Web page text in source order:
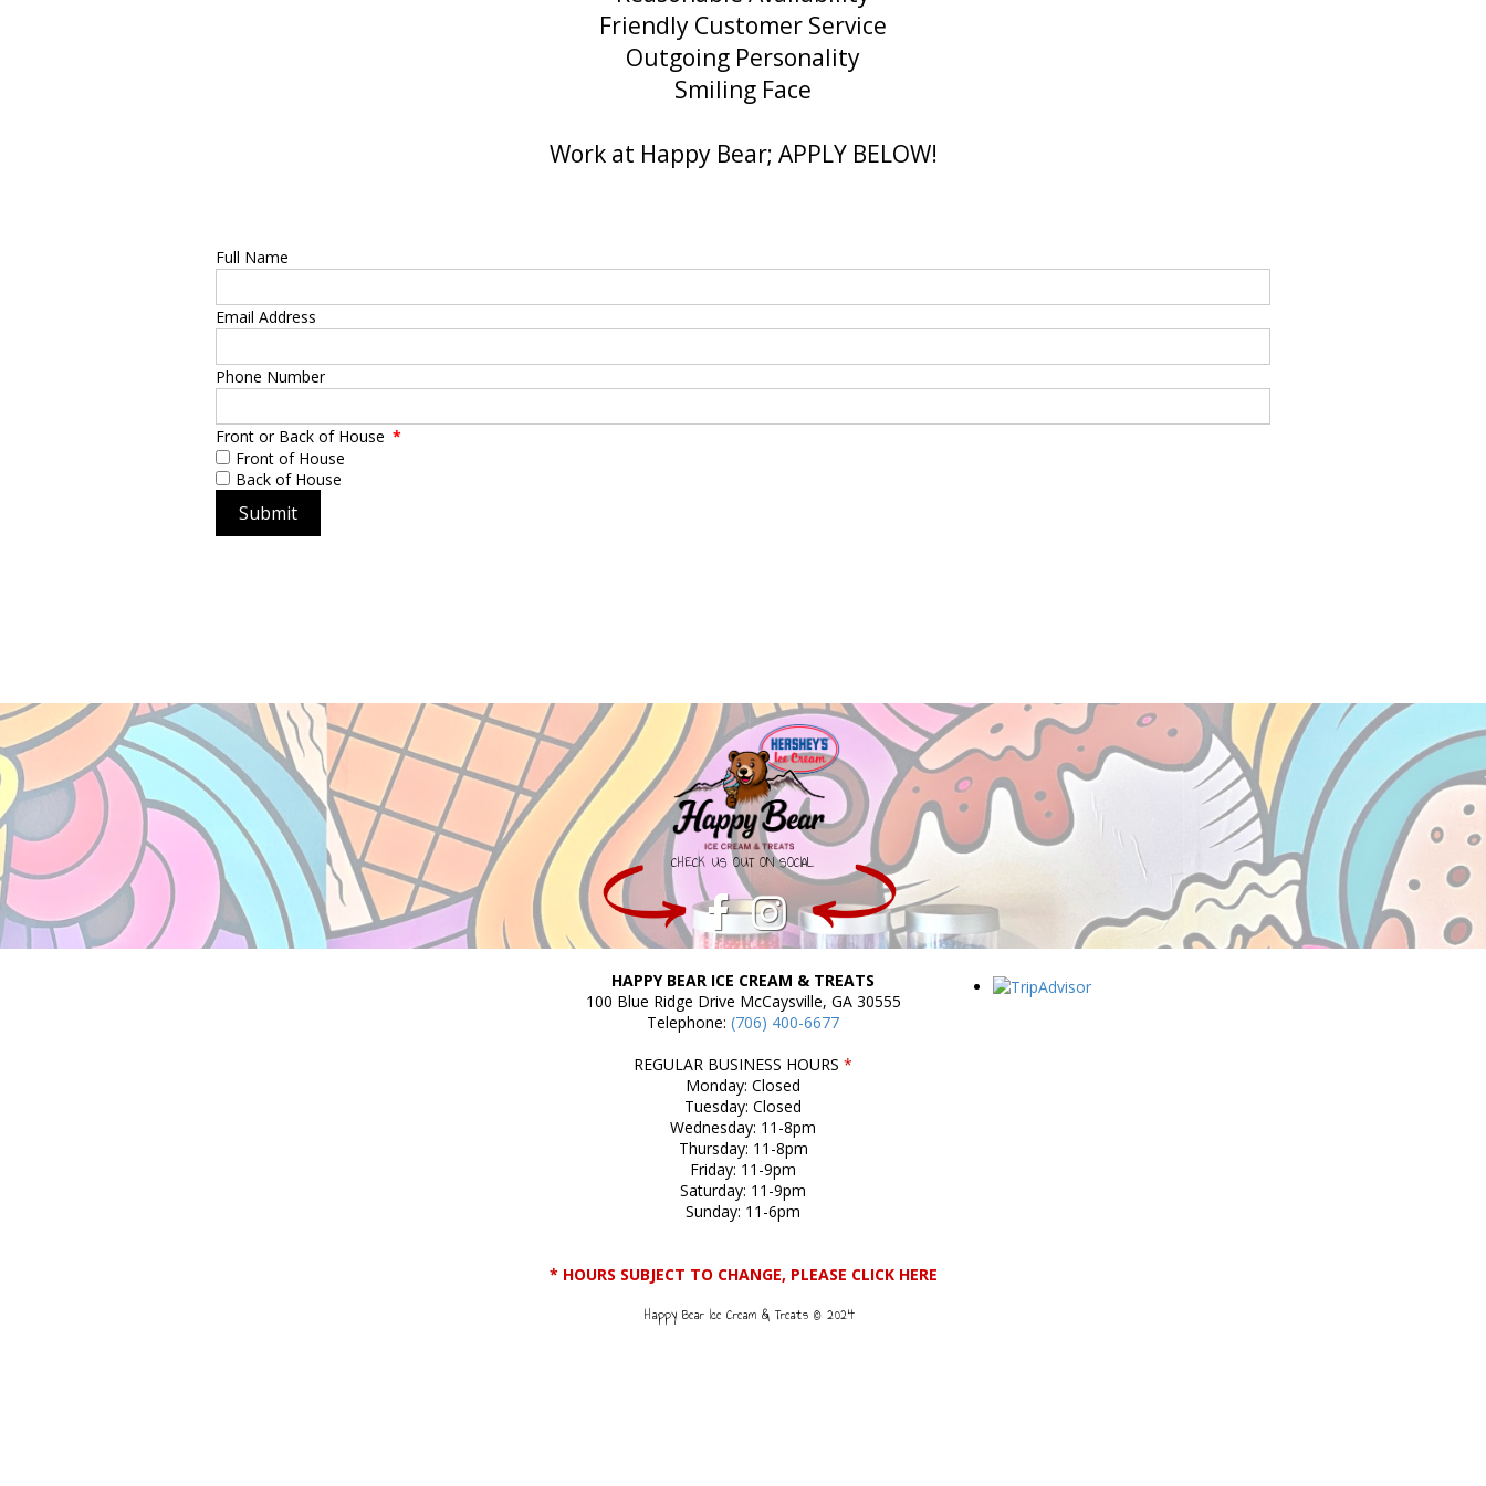
Full Name
Email Address
Phone Number
Front or Back of House *
Front of House
Back of House
Submit
Friendly Customer Service
Outgoing Personality
Smiling Face
Work at Happy Bear; APPLY BELOW!
Happy Bear Ice Cream & Treats © 2024
HAPPY BEAR ICE CREAM & TREATS
100 Blue Ridge Drive McCaysville, GA 30555
Telephone: (706) 400-6677
REGULAR BUSINESS HOURS *
Monday: Closed
Tuesday: Closed
Wednesday: 11-8pm
Thursday: 11-8pm
Friday: 11-9pm
Saturday: 11-9pm
Sunday: 11-6pm
* HOURS SUBJECT TO CHANGE, PLEASE CLICK HERE
CHECK US OUT ON SOCIAL